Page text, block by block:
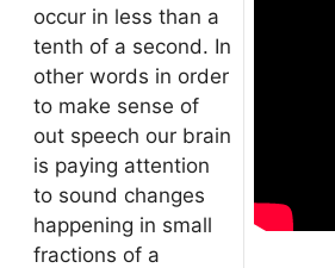
occur in less than a
tenth of a second. In
other words in order
to make sense of
out speech our brain
is paying attention
to sound changes
happening in small
fractions of a